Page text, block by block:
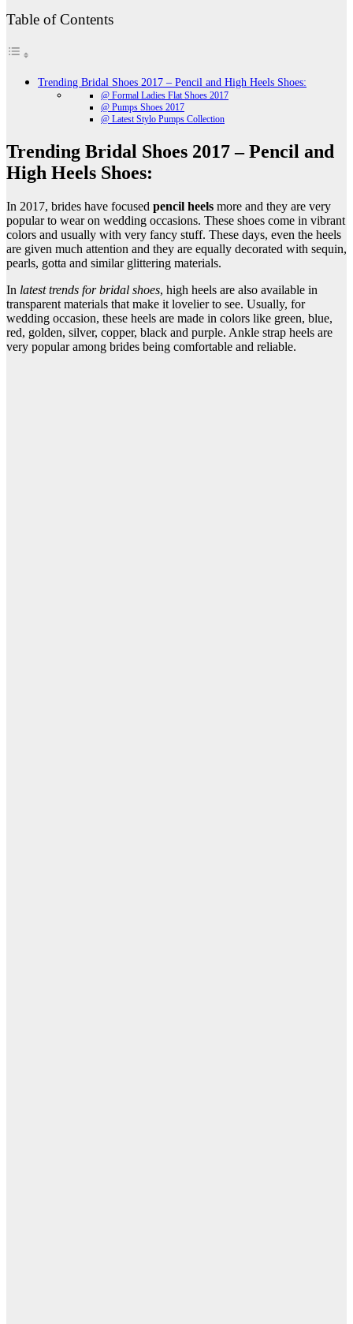
Table of Contents
Trending Bridal Shoes 2017 – Pencil and High Heels Shoes:
@ Formal Ladies Flat Shoes 2017
@ Pumps Shoes 2017
@ Latest Stylo Pumps Collection
Trending Bridal Shoes 2017 – Pencil and
High Heels Shoes:
In 2017, brides have focused pencil heels more and they are very
popular to wear on wedding occasions. These shoes come in vibrant
colors and usually with very fancy stuff. These days, even the heels
are given much attention and they are equally decorated with sequin,
pearls, gotta and similar glittering materials.
In latest trends for bridal shoes, high heels are also available in
transparent materials that make it lovelier to see. Usually, for
wedding occasion, these heels are made in colors like green, blue,
red, golden, silver, copper, black and purple. Ankle strap heels are
very popular among brides being comfortable and reliable.